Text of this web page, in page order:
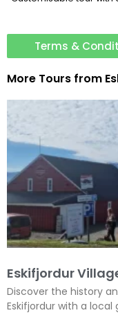
Terms &
More Tours from
Eskifjordur
Discover the history
Eskifjordur with a local